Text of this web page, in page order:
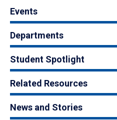
Events
Departments
Student Spotlight
Related Resources
News and Stories